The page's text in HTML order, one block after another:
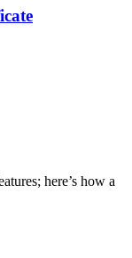
here’s how a